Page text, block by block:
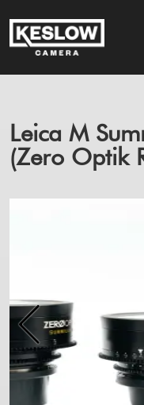
Leica M
(Zero Optik